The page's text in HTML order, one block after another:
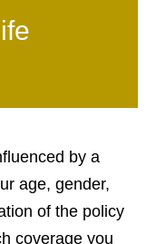
by a
age, gender,
of the policy
coverage you